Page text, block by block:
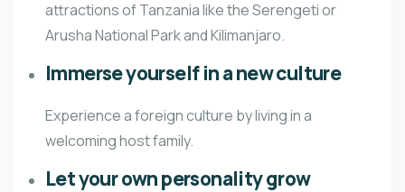
attractions of Tanzania like the Serengeti or
Arusha National Park and Kilimanjaro.
Immerse yourself in a new culture
Experience a foreign culture by living in a
welcoming host family.
Let your own personality grow